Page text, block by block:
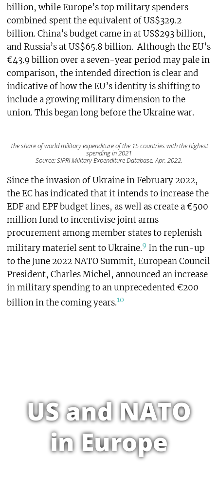
billion, while Europe’s top military spenders
combined spent the equivalent of US$329.2
billion. China’s budget came in at US$293 billion,
and Russia’s at US$65.8 billion. Although the EU’s
€43.9 billion over a seven-year period may pale in
comparison, the intended direction is clear and
indicative of how the EU’s identity is shifting to
include a growing military dimension to the
union. This began long before the Ukraine war.
The share of world military expenditure of the 15 countries with the highest
spending in 2021
Source: SIPRI Military Expenditure Database, Apr. 2022.
Since the invasion of Ukraine in February 2022,
the EC has indicated that it intends to increase the
EDF and EPF budget lines, as well as create a €500
million fund to incentivise joint arms
procurement among member states to replenish
military materiel sent to Ukraine.9In the run-up
to the June 2022 NATO Summit, European Council
President, Charles Michel, announced an increase
in military spending to an unprecedented €200
billion in the coming years.10
US and NATO
in Europe